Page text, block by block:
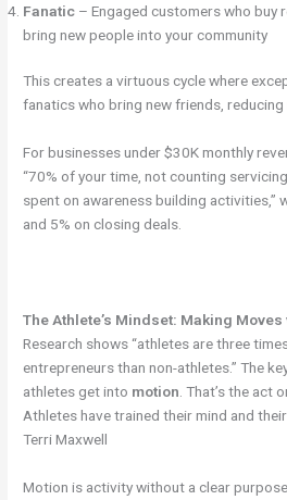
Fanatic – Engaged customers who buy
bring new people into your community
This creates a virtuous cycle where
fanatics who bring new friends,
For businesses under $30K monthly
“70% of your time, not counting
spent on awareness building activities,”
and 5% on closing deals.
The Athlete’s Mindset: Making
Research shows “athletes are three
entrepreneurs than non-athletes.” The
athletes get into motion . That’s the
Athletes have trained their mind and
Terri Maxwell
Motion is activity without a clear